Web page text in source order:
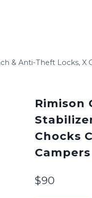
& Anti-Theft Locks, X
Rimison
Chocks
Campers
$90